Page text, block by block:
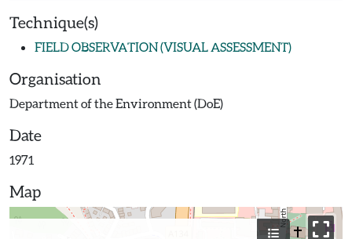
Technique(s)
FIELD OBSERVATION (VISUAL ASSESSMENT)
Organisation
Department of the Environment (DoE)
Date
1971
Map